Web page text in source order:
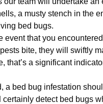
a musty stench in the
bed bugs.
that you
bite, they will swiftly
that’s a significant
a bed bug infestation
detect bed bugs